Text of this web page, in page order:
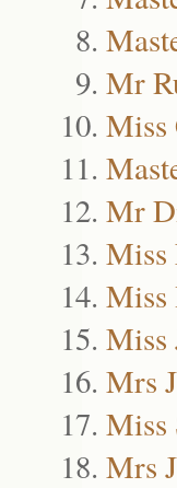
Mr
Miss
Mr
Miss
Miss
Miss
Mrs
Miss
Mrs